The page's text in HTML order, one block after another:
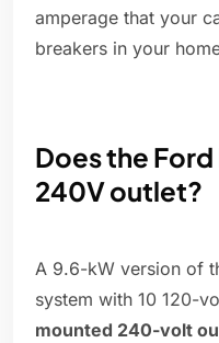
amperage that your
breakers in your
Does the
240V outlet?
A 9.6-kW version of
system with 10 120-
mounted 240-volt